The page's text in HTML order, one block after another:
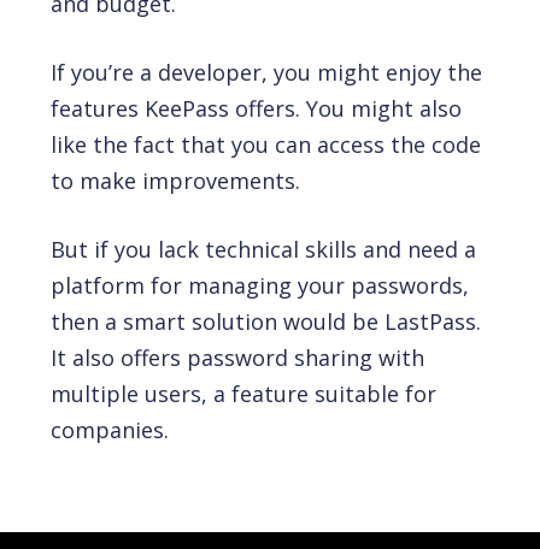
If you’re a developer, you might enjoy the
features KeePass offers. You might also
like the fact that you can access the code
to make improvements.
But if you lack technical skills and need a
platform for managing your passwords,
then a smart solution would be LastPass.
It also offers password sharing with
multiple users, a feature suitable for
companies.